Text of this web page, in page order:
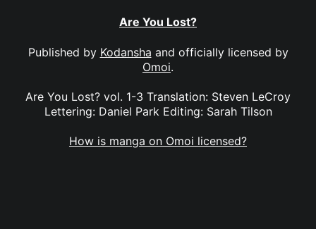
Are You Lost?
Published by Kodansha and officially licensed by
Omoi.
Are You Lost? vol. 1-3 Translation: Steven LeCroy
Lettering: Daniel Park Editing: Sarah Tilson
How is manga on Omoi licensed?